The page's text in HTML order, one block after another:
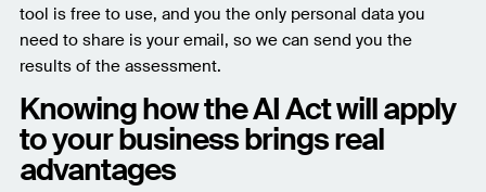
tool is free to use, and you the only personal data you
need to share is your email, so we can send you the
results of the assessment.
Knowing how the AI Act will apply
to your business brings real
advantages